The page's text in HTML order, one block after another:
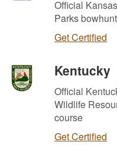
Official
Parks
Get Certified
Kentucky
Official
Wildlife
course
Get Certified